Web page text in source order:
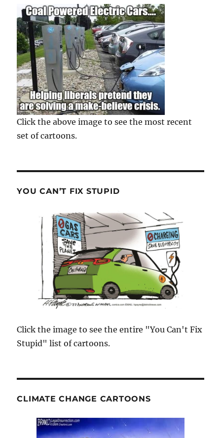
Click the above image to see the most recent
set of cartoons.
YOU CAN’T FIX STUPID
Click the image to see the entire "You Can't Fix
Stupid" list of cartoons.
CLIMATE CHANGE CARTOONS